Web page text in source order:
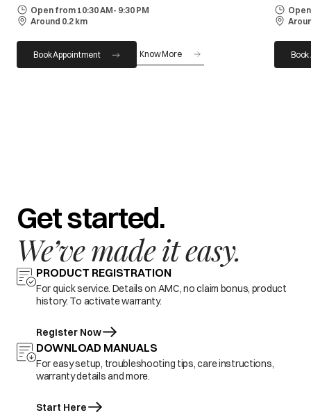
Open from 10:30 AM- 9:30 PM
Around 0.2 km
Book Appointment Know More
Get started.
We’ve made it easy.
PRODUCT REGISTRATION
For quick service. Details on AMC, no claim bonus, product
history. To activate warranty.
Register Now
DOWNLOAD MANUALS
For easy setup, troubleshooting tips, care instructions,
warranty details and more.
Start Here